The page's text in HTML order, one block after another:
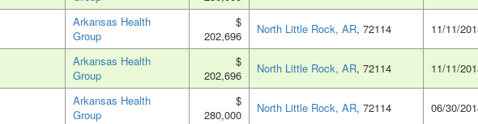
Arkansas Health
Group
$
202,696
North Little Rock, AR, 72114 11/11/
Arkansas Health
Group
$
202,696
North Little Rock, AR, 72114 11/11/
Arkansas Health
Group
$
280,000
North Little Rock, AR, 72114 06/30/